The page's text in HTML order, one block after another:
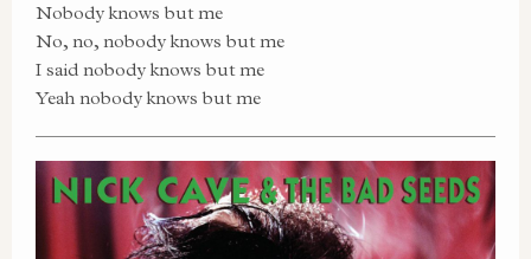
Nobody knows but me
No, no, nobody knows but me
I said nobody knows but me
Yeah nobody knows but me